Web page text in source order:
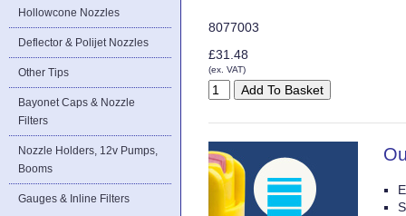
Hollowcone Nozzles
Deflector & Polijet Nozzles
Other Tips
Bayonet Caps & Nozzle
Filters
Nozzle Holders, 12v Pumps,
Booms
Gauges & Inline Filters
8077003
£31.48
(ex. VAT)